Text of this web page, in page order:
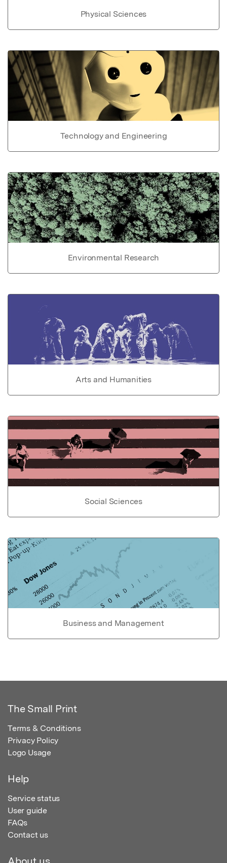
Physical Sciences
Technology and Engineering
Environmental Research
Arts and Humanities
Social Sciences
Business and Management
The Small Print
Terms & Conditions
Privacy Policy
Logo Usage
Help
Service status
User guide
FAQs
Contact us